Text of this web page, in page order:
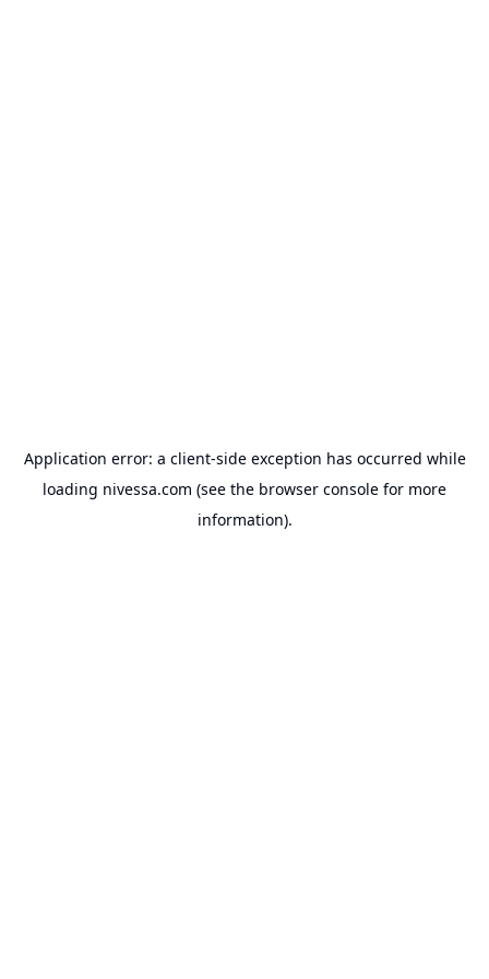
Application error: a client-side exception has occurred while
loading nivessa.com (see the browser console for more
information).